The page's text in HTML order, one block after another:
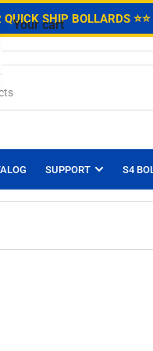
QUICK SHIP BOLLARDS ⭐
SUPPORT S4
Your cart